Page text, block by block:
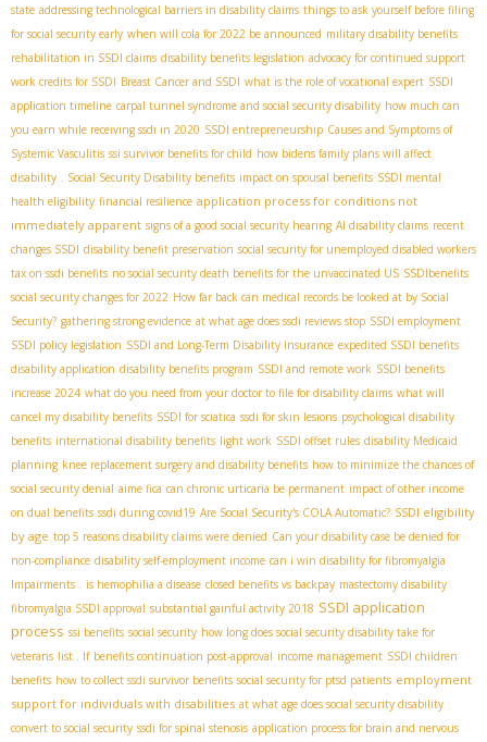
state addressing technological barriers in disability claims things to ask yourself before filing
for social security early when will cola for 2022 be announced military disability benefits
rehabilitation in SSDI claims disability benefits legislation advocacy for continued support
work credits for SSDI Breast Cancer and SSDI what is the role of vocational expert SSDI
application timeline carpal tunnel syndrome and social security disability how much can
you earn while receiving ssdi in 2020 SSDI entrepreneurship Causes and Symptoms of
Systemic Vasculitis ssi survivor benefits for child how bidens family plans will affect
disability
. Social Security Disability benefits impact on spousal benefits SSDI mental
health eligibility financial resilience application process for conditions not
immediately apparent signs of a good social security hearing AI disability claims recent
changes SSDI disability benefit preservation social security for unemployed disabled workers
tax on ssdi benefits no social security death benefits for the unvaccinated US SSDIbenefits
social security changes for 2022 How far back can medical records be looked at by Social
Security? gathering strong evidence at what age does ssdi reviews stop SSDI employment
SSDI policy legislation SSDI and Long-Term Disability Insurance expedited SSDI benefits
disability application disability benefits program SSDI and remote work SSDI benefits
increase 2024 what do you need from your doctor to file for disability claims what will
cancel my disability benefits SSDI for sciatica ssdi for skin lesions psychological disability
benefits international disability benefits light work SSDI offset rules disability Medicaid
planning knee replacement surgery and disability benefits how to minimize the chances of
social security denial aime fica can chronic urticaria be permanent impact of other income
on dual benefits ssdi during covid19 Are Social Security's COLA Automatic? SSDI eligibility
by age top 5 reasons disability claims were denied Can your disability case be denied for
non-compliance disability self-employment income can i win disability for fibromyalgia
Impairments .
is hemophilia a disease closed benefits vs backpay mastectomy disability
fibromyalgia SSDI approval substantial gainful activity 2018 SSDI application
process ssi benefits social security how long does social security disability take for
veterans list . If benefits continuation post-approval income management SSDI children
benefits how to collect ssdi survivor benefits social security for ptsd patients employment
support for individuals with disabilities at what age does social security disability
convert to social security ssdi for spinal stenosis application process for brain and nervous